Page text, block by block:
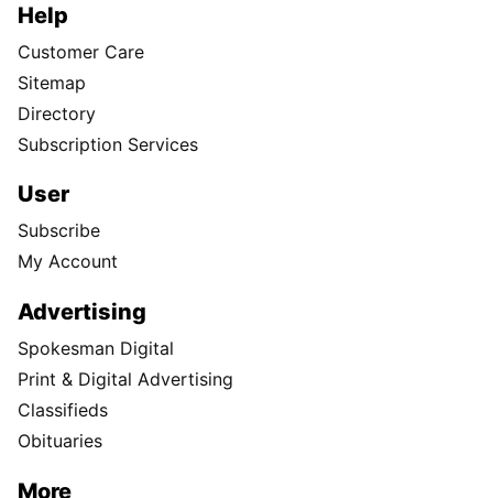
Help
Customer Care
Sitemap
Directory
Subscription Services
User
Subscribe
My Account
Advertising
Spokesman Digital
Print & Digital Advertising
Classifieds
Obituaries
More